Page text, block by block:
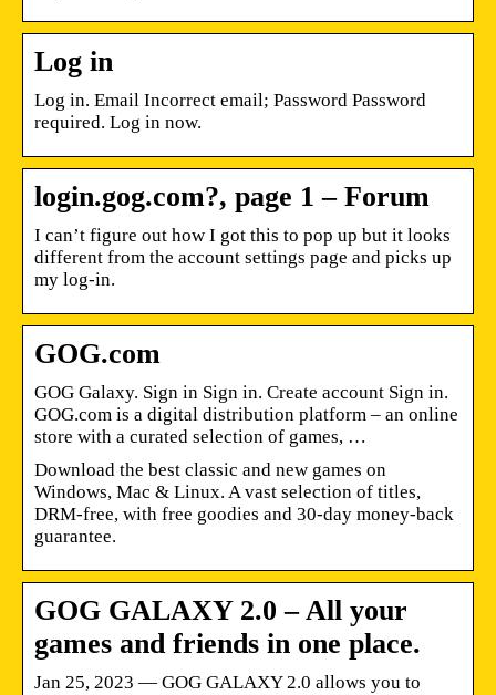
Log in
Log in. Email Incorrect email; Password Password
required. Log in now.
login.gog.com?, page 1 – Forum
I can’t figure out how I got this to pop up but it looks
different from the account settings page and picks up
my log-in.
GOG.com
GOG Galaxy. Sign in Sign in. Create account Sign in.
GOG.com is a digital distribution platform – an online
store with a curated selection of games, …
Download the best classic and new games on
Windows, Mac & Linux. A vast selection of titles,
DRM-free, with free goodies and 30-day money-back
guarantee.
GOG GALAXY 2.0 – All your
games and friends in one place.
Jan 25, 2023 — GOG GALAXY 2.0 allows you to